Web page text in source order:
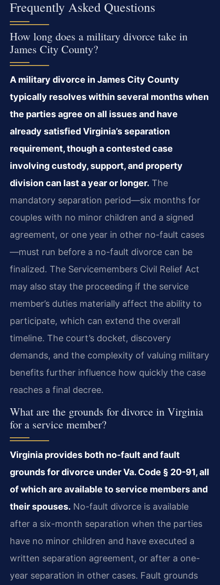
Frequently Asked Questions
How long does a military divorce take in
James City County?
A military divorce in James City County
typically resolves within several months when
the parties agree on all issues and have
already satisfied Virginia’s separation
requirement, though a contested case
involving custody, support, and property
division can last a year or longer. The
mandatory separation period—six months for
couples with no minor children and a signed
agreement, or one year in other no-fault cases
—must run before a no-fault divorce can be
finalized. The Servicemembers Civil Relief Act
may also stay the proceeding if the service
member’s duties materially affect the ability to
participate, which can extend the overall
timeline. The court’s docket, discovery
demands, and the complexity of valuing military
benefits further influence how quickly the case
reaches a final decree.
What are the grounds for divorce in Virginia
for a service member?
Virginia provides both no-fault and fault
grounds for divorce under Va. Code § 20-91, all
of which are available to service members and
their spouses. No-fault divorce is available
after a six-month separation when the parties
have no minor children and have executed a
written separation agreement, or after a one-
year separation in other cases. Fault grounds